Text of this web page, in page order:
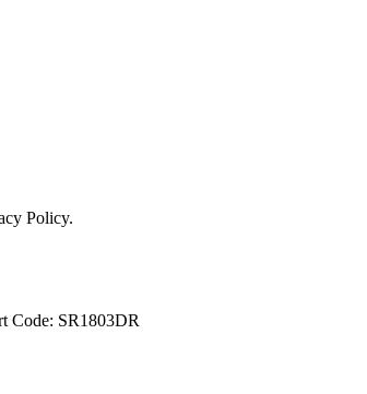
Policy.
Code: SR1803DR